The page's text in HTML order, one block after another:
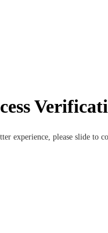
experience, please slide to